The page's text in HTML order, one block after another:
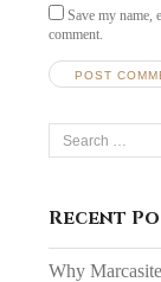
Save my name,
comment.
Search
for:
Recent
Why